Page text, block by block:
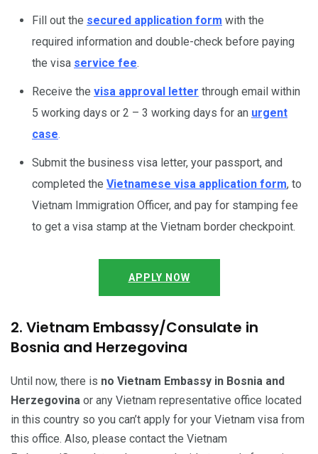
Fill out the secured application form with the
required information and double-check before paying
the visa service fee.
Receive the visa approval letter through email within
5 working days or 2 – 3 working days for an urgent
case.
Submit the business visa letter, your passport, and
completed the Vietnamese visa application form, to
Vietnam Immigration Officer, and pay for stamping fee
to get a visa stamp at the Vietnam border checkpoint.
APPLY NOW
2. Vietnam Embassy/Consulate in
Bosnia and Herzegovina
Until now, there is no Vietnam Embassy in Bosnia and
Herzegovina or any Vietnam representative office located
in this country so you can’t apply for your Vietnam visa from
this office. Also, please contact the Vietnam